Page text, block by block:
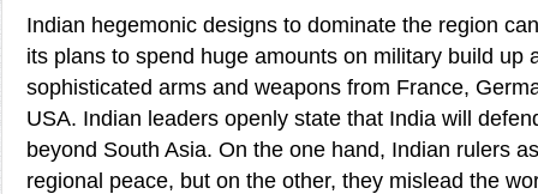
Indian hegemonic designs to dominate the region
its plans to spend huge amounts on military build up
sophisticated arms and weapons from France,
USA. Indian leaders openly state that India will
beyond South Asia. On the one hand, Indian rulers
regional peace, but on the other, they mislead the